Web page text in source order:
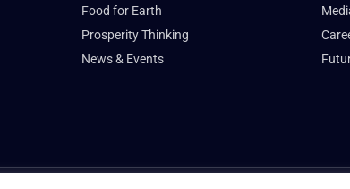
Food for Earth
Prosperity Thinking
News & Events